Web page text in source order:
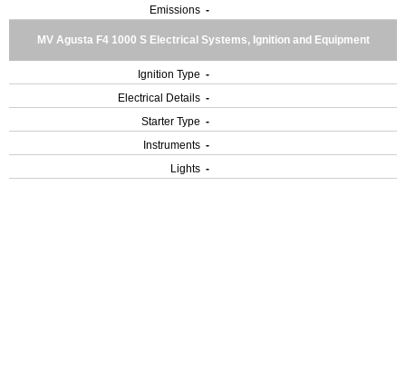
Emissions -
MV Agusta F4 1000 S Electrical Systems, Ignition and Equipment
Ignition Type -
Electrical Details -
Starter Type -
Instruments -
Lights -